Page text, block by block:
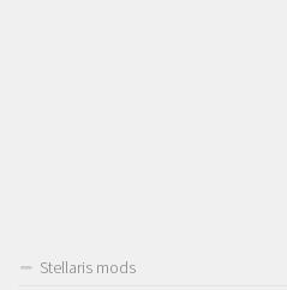
Stellaris mods